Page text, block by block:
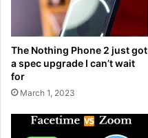
The Nothing Phone 2 just got
a spec upgrade I can’t wait
for
March 1, 2023